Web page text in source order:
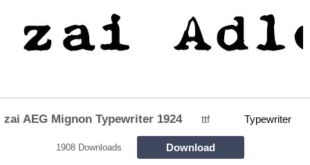
zai AEG Mignon Typewriter 1924 ttf Typewriter
1908 Downloads Download